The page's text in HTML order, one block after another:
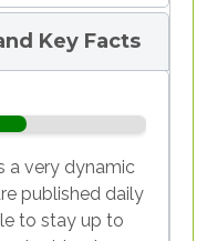
5/6 6/6
5/6 6/6
by the earth
However,
there are in
more and
Since the
Key Facts
a very dynamic
published daily
to stay up to